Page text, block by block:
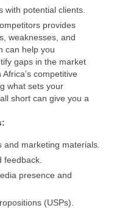
with potential clients.
provides
weaknesses, and
can help you
gaps in the market
competitive
what sets your
short can give you a
and marketing materials.
feedback.
presence and
(USPs).